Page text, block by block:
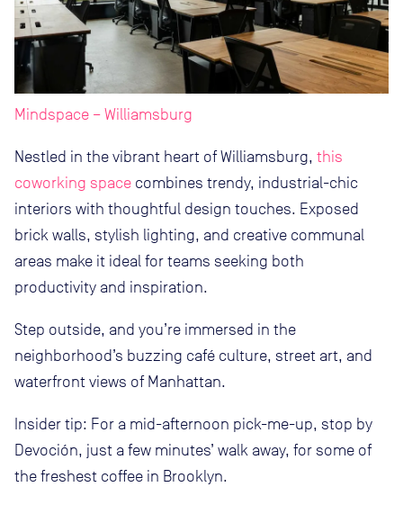
Mindspace – Williamsburg
Nestled in the vibrant heart of Williamsburg, this
coworking space combines trendy, industrial-chic
interiors with thoughtful design touches. Exposed
brick walls, stylish lighting, and creative communal
areas make it ideal for teams seeking both
productivity and inspiration.
Step outside, and you’re immersed in the
neighborhood’s buzzing café culture, street art, and
waterfront views of Manhattan.
Insider tip: For a mid-afternoon pick-me-up, stop by
Devoción, just a few minutes’ walk away, for some of
the freshest coffee in Brooklyn.